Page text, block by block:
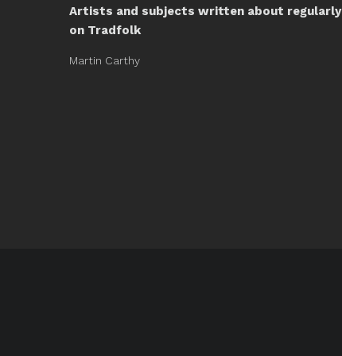
Artists and subjects written about regularly
on Tradfolk
Martin Carthy